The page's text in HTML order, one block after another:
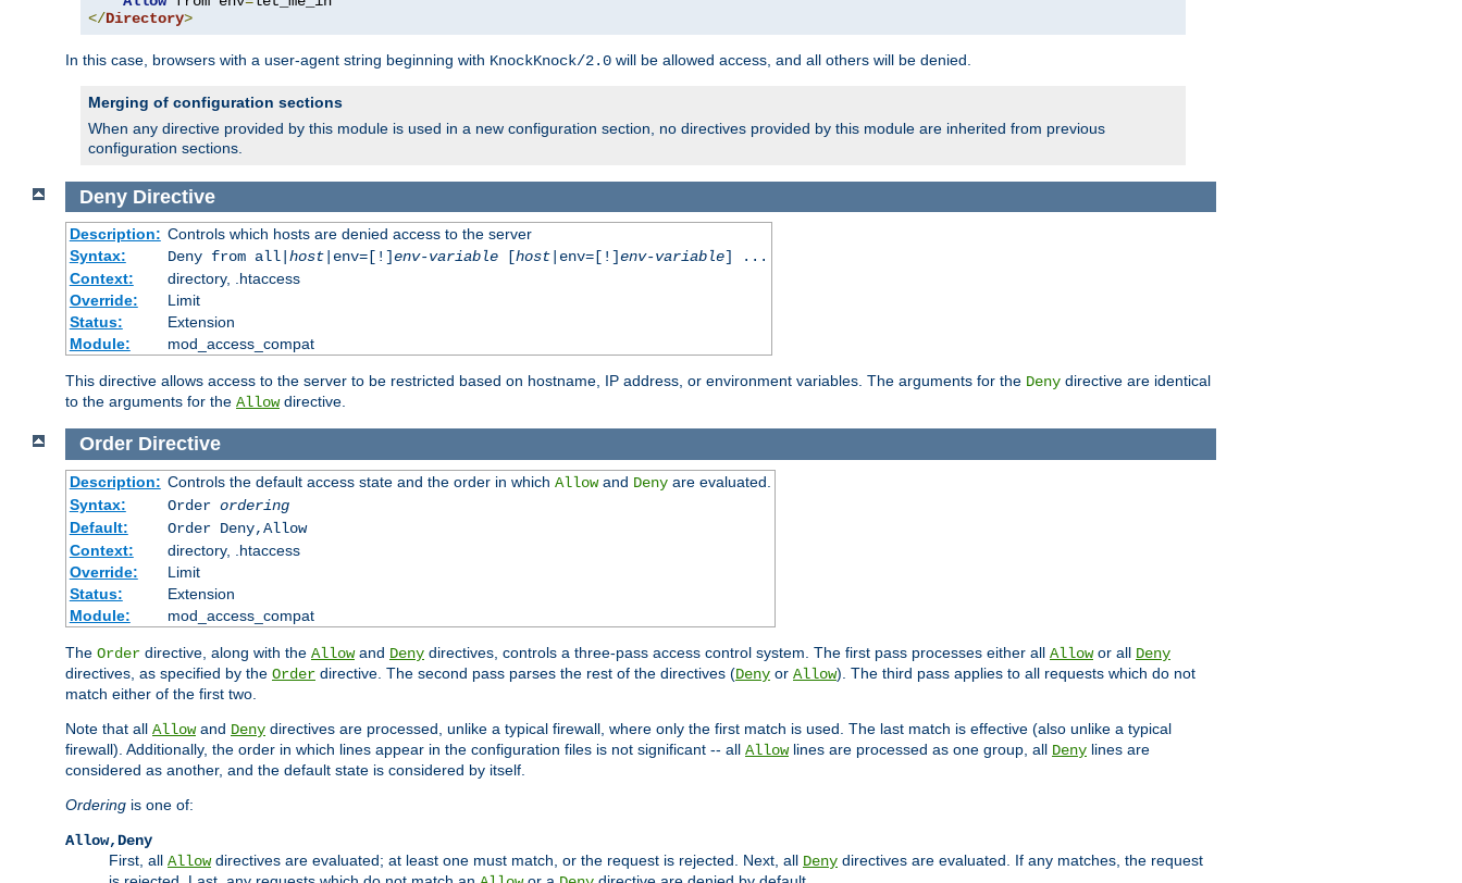
</Directory>
In this case, browsers with a user-agent string beginning with KnockKnock/2.0 will be allowed access, and all others will be denied.
Merging of configuration sections
When any directive provided by this module is used in a new configuration section, no directives provided by this module are inherited from previous
configuration sections.
Deny Directive
Description: Controls which hosts are denied access to the server
Syntax:
Deny from all| host|env=[!]env-variable[host|env=[!]env-variable] ...
Context:
directory, .htaccess
Override:
Limit
Status:
Extension
Module:
mod_access_compat
This directive allows access to the server to be restricted based on hostname, IP address, or environment variables. The arguments for the Deny directive are identical
to the arguments for the Allowdirective.
Order Directive
Description: Controls the default access state and the order in which Allowand Denyare evaluated.
Syntax:
Order ordering
Default:
Order Deny,Allow
Context:
directory, .htaccess
Override:
Limit
Status:
Extension
Module:
mod_access_compat
The Order directive, along with the Allowand Deny directives, controls a three-pass access control system. The first pass processes either all Allowor all Deny
directives, as specified by the Order directive. The second pass parses the rest of the directives (Deny or Allow). The third pass applies to all requests which do not
match either of the first two.
Note that all Allowand Deny directives are processed, unlike a typical firewall, where only the first match is used. The last match is effective (also unlike a typical
firewall). Additionally, the order in which lines appear in the configuration files is not significant -- all Allowlines are processed as one group, all Deny lines are
considered as another, and the default state is considered by itself.
Ordering is one of:
Allow,Deny
First, all Allowdirectives are evaluated; at least one must match, or the request is rejected. Next, all Deny directives are evaluated. If any matches, the request